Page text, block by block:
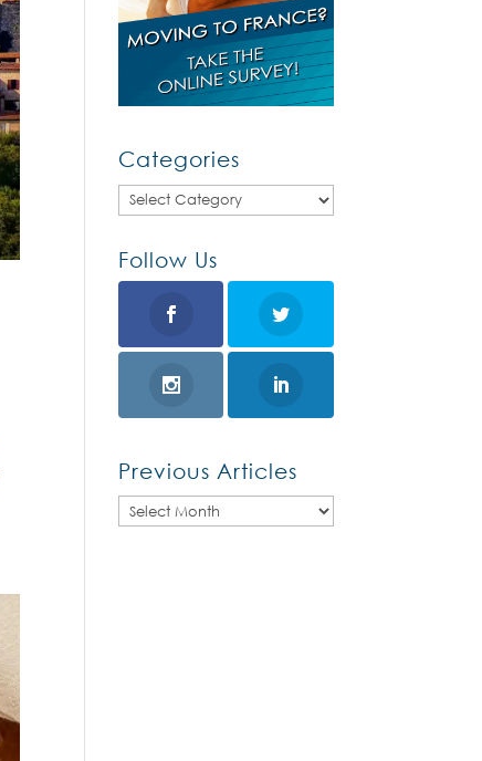
Categories
Categories
Follow Us
Previous Articles
Previous